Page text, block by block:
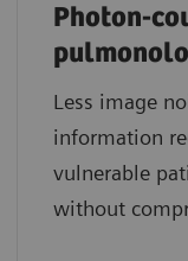
Photon-
Less image
information
vulnerable
without